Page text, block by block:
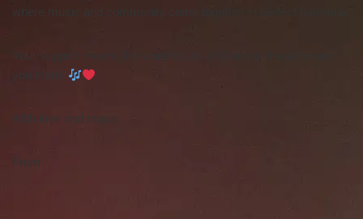
where music and community come together in perfect harmony.
With love and music,
Frum